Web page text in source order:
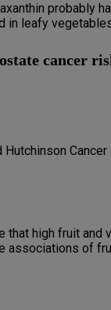
probably
in leafy
cancer
high fruit
associations of